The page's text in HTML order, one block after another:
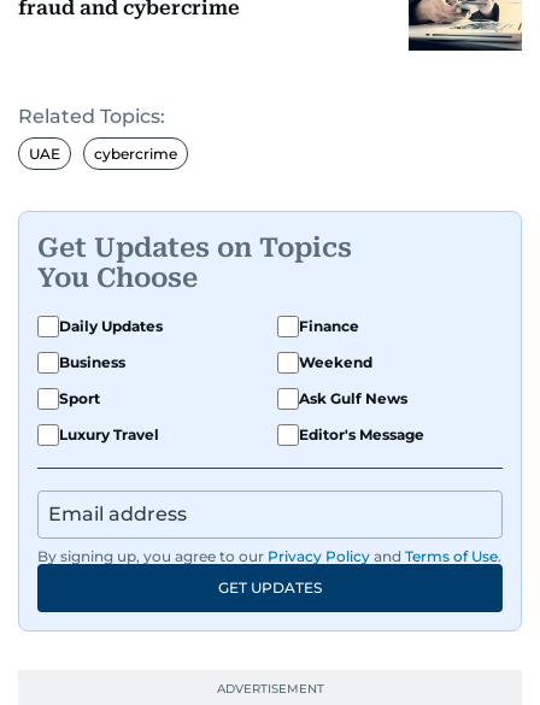
fraud and cybercrime
Related Topics:
UAE cybercrime
Get Updates on Topics
You Choose
Daily Updates
Finance
Business
Weekend
Sport
Ask Gulf News
Luxury Travel
Editor's Message
By signing up, you agree to our Privacy Policy and Terms of Use.
GET UPDATES